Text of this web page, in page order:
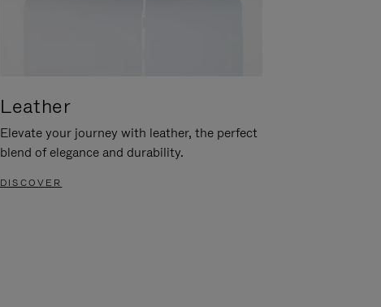
Leather
Elevate your journey with leather, the perfect
blend of elegance and durability.
DISCOVER